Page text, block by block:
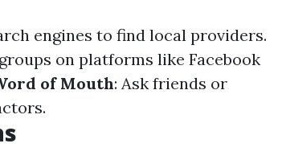
engines to find local providers.
on platforms like Facebook
of Mouth: Ask friends or